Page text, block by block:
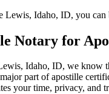
Idaho, ID, you
Notary for
Idaho, ID, we know
part of apostille
your time, privacy, and